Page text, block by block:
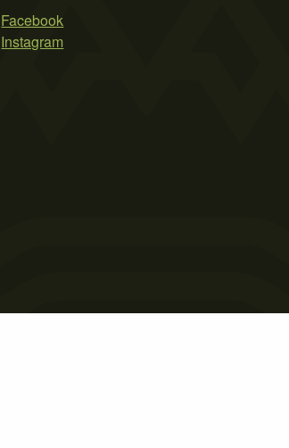
Facebook
Instagram